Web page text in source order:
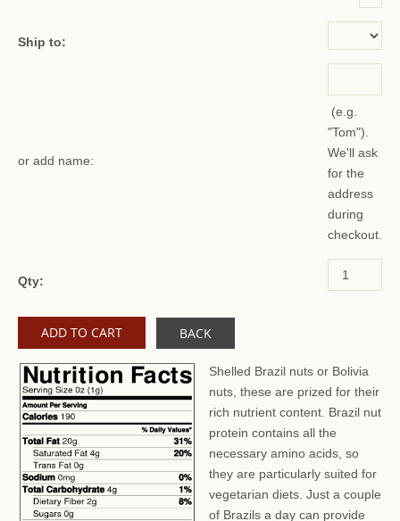
Ship to:
or add name:
(e.g.
"Tom").
We'll ask
for the
address
during
checkout.
Qty:
BACK
Shelled Brazil nuts or Bolivia
nuts, these are prized for their
rich nutrient content. Brazil nut
protein contains all the
necessary amino acids, so
they are particularly suited for
vegetarian diets. Just a couple
of Brazils a day can provide